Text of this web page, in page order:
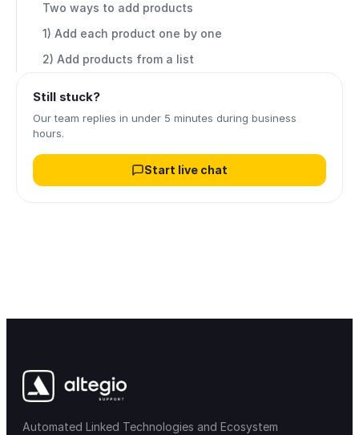
Two ways to add products
1) Add each product one by one
2) Add products from a list
Still stuck?
Our team replies in under 5 minutes during business
hours.
Start live chat
Automated Linked Technologies and Ecosystem